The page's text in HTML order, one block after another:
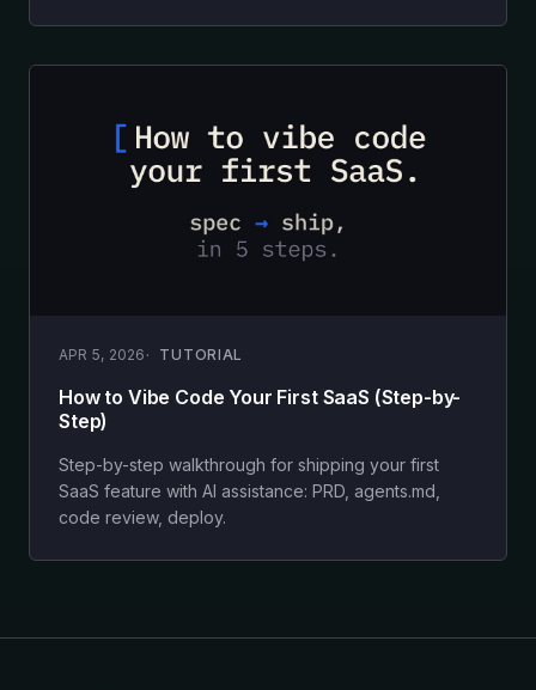
APR 5, 2026 TUTORIAL
How to Vibe Code Your First SaaS (Step-by-
Step)
Step-by-step walkthrough for shipping your first
SaaS feature with AI assistance: PRD, agents.md,
code review, deploy.